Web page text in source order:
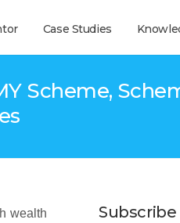
Case Studies
Scheme,
wealth